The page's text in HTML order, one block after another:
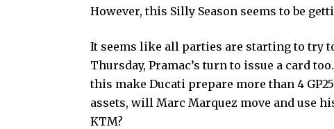
However, this Silly Season seems to be
It seems like all parties are starting to try
Thursday, Pramac’s turn to issue a card
this make Ducati prepare more than 4
assets, will Marc Marquez move and use
KTM?